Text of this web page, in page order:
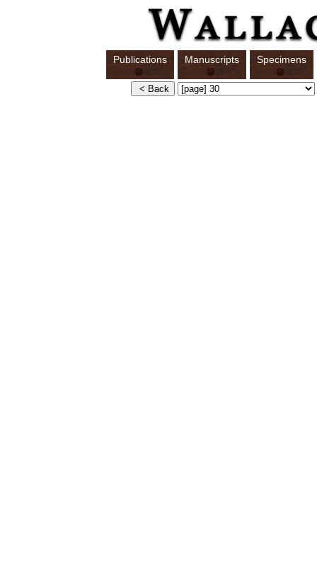
Publications Manuscripts Specimens